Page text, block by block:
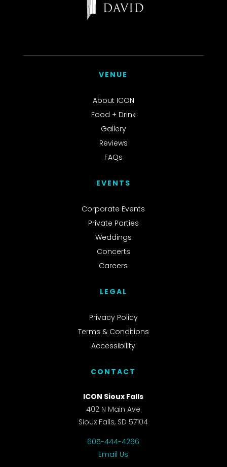
VENUE
About ICON
Food + Drink
Gallery
Reviews
FAQs
EVENTS
Corporate Events
Private Parties
Weddings
Concerts
Careers
LEGAL
Privacy Policy
Terms & Conditions
Accessibility
CONTACT
ICON Sioux Falls
402 N Main Ave
Sioux Falls, SD 57104
605-444-4266
Email Us